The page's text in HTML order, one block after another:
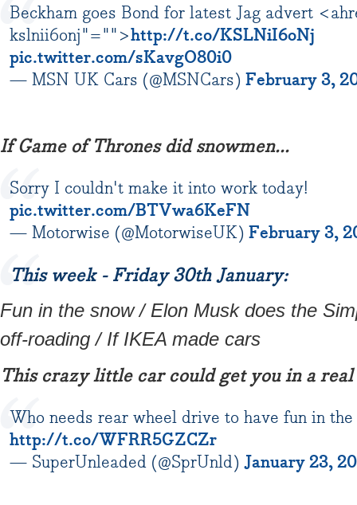
Beckham goes Bond for latest Jag advert
kslnii6onj"="">http://t.co/KSLNiI6oNj
pic.twitter.com/sKavgO80i0
— MSN UK Cars (@MSNCars) February 3,
If Game of Thrones did snowmen...
Sorry I couldn't make it into work today!
pic.twitter.com/BTVwa6KeFN
— Motorwise (@MotorwiseUK) February 3,
This week - Friday 30th January:
Fun in the snow / Elon Musk does the
off-roading / If IKEA made cars
This crazy little car could get you in a real
Who needs rear wheel drive to have fun in the
http://t.co/WFRR5GZCZr
— SuperUnleaded (@SprUnld) January 23,